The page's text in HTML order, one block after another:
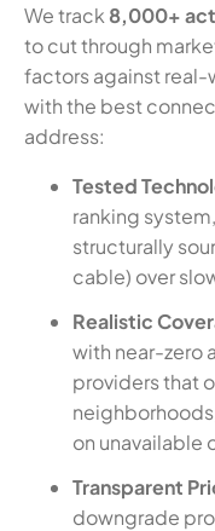
We track 8,000+
to cut through
factors against
with the best
address:
Tested
ranking
structurally
cable) over
Realistic
with near-zero
providers that
on unavailable
Transparent
downgrade